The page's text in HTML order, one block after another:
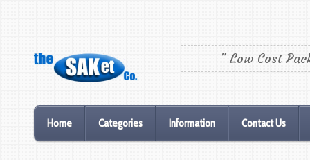
" Low Cost
Home Categories Information Contact Us